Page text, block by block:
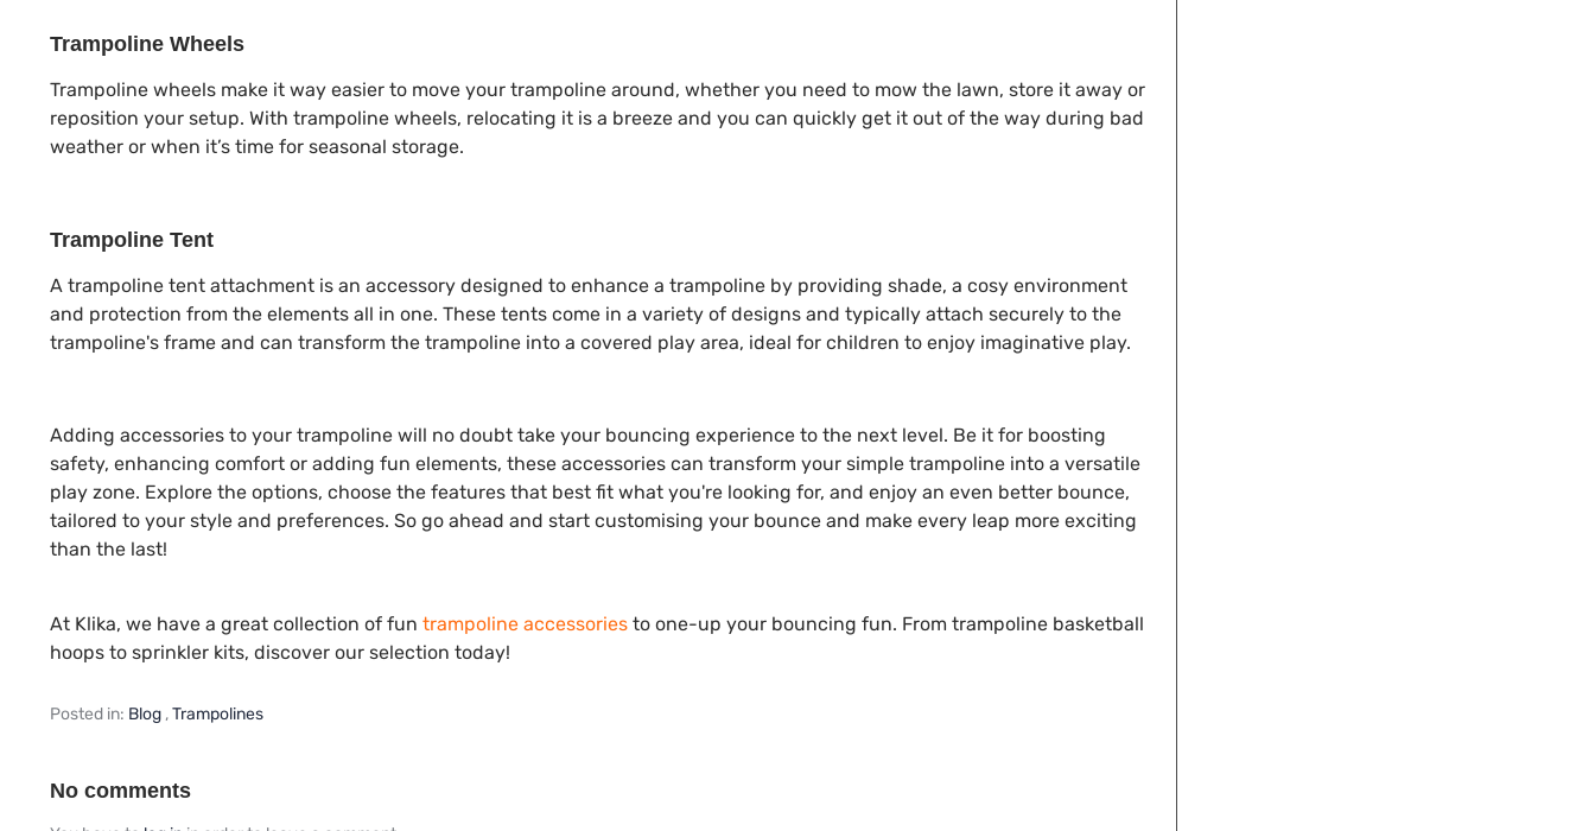
Trampoline Wheels
Trampoline wheels make it way easier to move your trampoline around, whether you need to mow the lawn, store it away or
reposition your setup. With trampoline wheels, relocating it is a breeze and you can quickly get it out of the way during bad
weather or when it’s time for seasonal storage.
Trampoline Tent
A trampoline tent attachment is an accessory designed to enhance a trampoline by providing shade, a cosy environment
and protection from the elements all in one. These tents come in a variety of designs and typically attach securely to the
trampoline's frame and can transform the trampoline into a covered play area, ideal for children to enjoy imaginative play.
Adding accessories to your trampoline will no doubt take your bouncing experience to the next level. Be it for boosting
safety, enhancing comfort or adding fun elements, these accessories can transform your simple trampoline into a versatile
play zone. Explore the options, choose the features that best fit what you're looking for, and enjoy an even better bounce,
tailored to your style and preferences. So go ahead and start customising your bounce and make every leap more exciting
than the last!
At Klika, we have a great collection of fun trampoline accessories to one-up your bouncing fun. From trampoline basketball
hoops to sprinkler kits, discover our selection today!
Posted in: Blog ,Trampolines
No comments